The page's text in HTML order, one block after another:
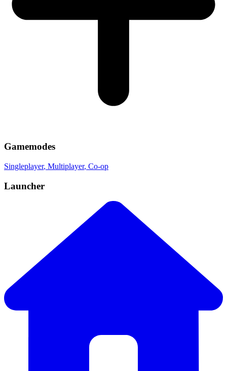
Gamemodes
Singleplayer, Multiplayer, Co-op
Launcher